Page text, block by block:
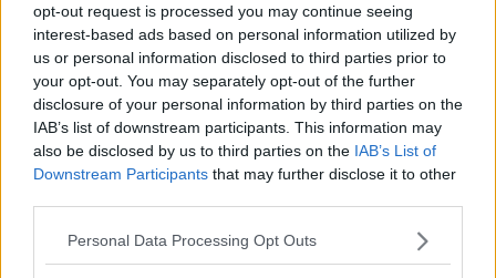
opt-out request is processed you may continue seeing
interest-based ads based on personal information utilized by
us or personal information disclosed to third parties prior to
your opt-out. You may separately opt-out of the further
disclosure of your personal information by third parties on the
IAB’s list of downstream participants. This information may
also be disclosed by us to third parties on the IAB’s List of
Downstream Participants that may further disclose it to other
Personal Data Processing Opt Outs